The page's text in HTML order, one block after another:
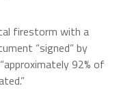
firestorm with a
“signed” by
92% of